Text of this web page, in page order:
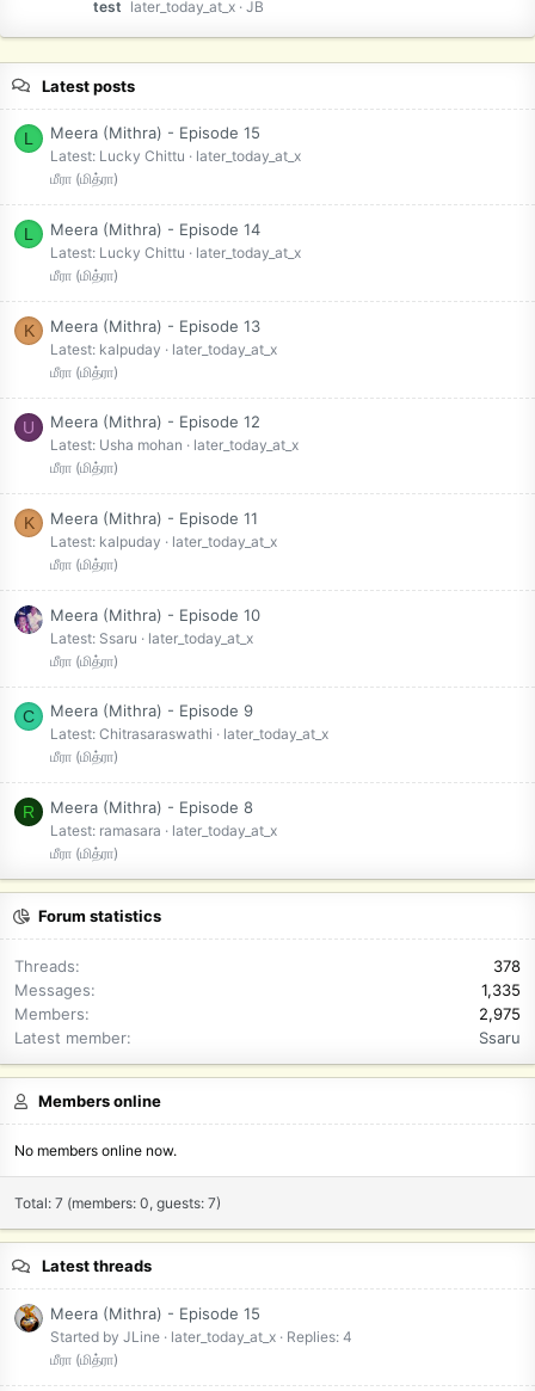
test later_today_at_x JB
Latest posts
L Meera (Mithra) - Episode 15
Latest: Lucky Chittu
later_today_at_x
மீரா (மித்ரா)
L Meera (Mithra) - Episode 14
Latest: Lucky Chittu
later_today_at_x
மீரா (மித்ரா)
K Meera (Mithra) - Episode 13
Latest: kalpuday
later_today_at_x
மீரா (மித்ரா)
U Meera (Mithra) - Episode 12
Latest: Usha mohan
later_today_at_x
மீரா (மித்ரா)
K Meera (Mithra) - Episode 11
Latest: kalpuday
later_today_at_x
மீரா (மித்ரா)
Meera (Mithra) - Episode 10
Latest: Ssaru
later_today_at_x
மீரா (மித்ரா)
C Meera (Mithra) - Episode 9
Latest: Chitrasaraswathi
later_today_at_x
மீரா (மித்ரா)
R Meera (Mithra) - Episode 8
Latest: ramasara
later_today_at_x
மீரா (மித்ரா)
Forum statistics
Threads
378
Messages
1,335
Members
2,975
Latest member
Ssaru
Members online
No members online now.
Total: 7 (members: 0, guests: 7)
Latest threads
Meera (Mithra) - Episode 15
Started by JLine later_today_at_x
Replies: 4
மீரா (மித்ரா)